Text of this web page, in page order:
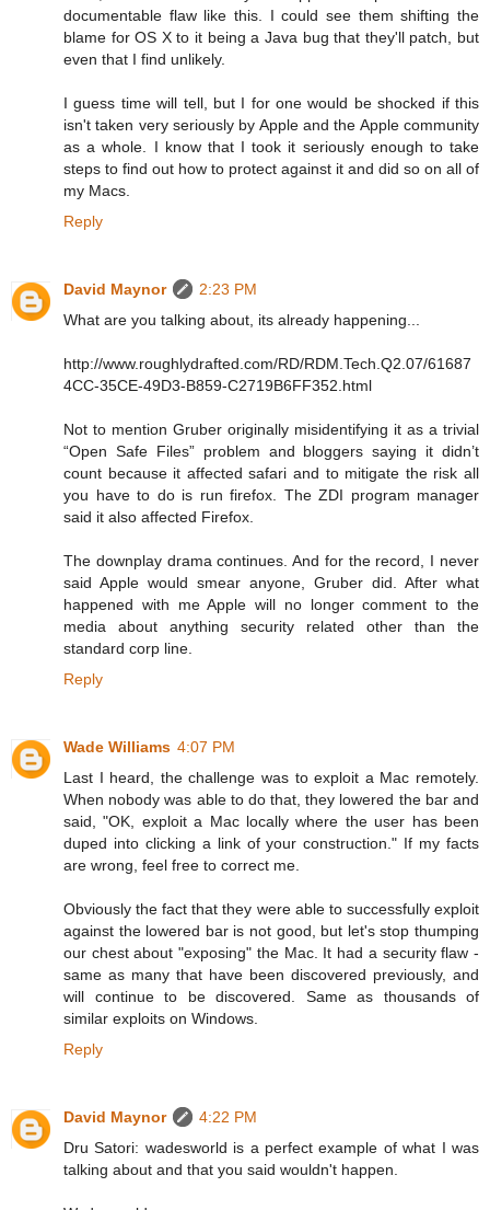
documentable flaw like this. I could see them shifting the
blame for OS X to it being a Java bug that they'll patch, but
even that I find unlikely.
I guess time will tell, but I for one would be shocked if this
isn't taken very seriously by Apple and the Apple community
as a whole. I know that I took it seriously enough to take
steps to find out how to protect against it and did so on all of
my Macs.
Reply
David Maynor
2:23 PM
What are you talking about, its already happening...
http://www.roughlydrafted.com/RD/RDM.Tech.Q2.07/61687
4CC-35CE-49D3-B859-C2719B6FF352.html
Not to mention Gruber originally misidentifying it as a trivial
“Open Safe Files” problem and bloggers saying it didn’t
count because it affected safari and to mitigate the risk all
you have to do is run firefox. The ZDI program manager
said it also affected Firefox.
The downplay drama continues. And for the record, I never
said Apple would smear anyone, Gruber did. After what
happened with me Apple will no longer comment to the
media about anything security related other than the
standard corp line.
Reply
Wade Williams 4:07 PM
Last I heard, the challenge was to exploit a Mac remotely.
When nobody was able to do that, they lowered the bar and
said, "OK, exploit a Mac locally where the user has been
duped into clicking a link of your construction." If my facts
are wrong, feel free to correct me.
Obviously the fact that they were able to successfully exploit
against the lowered bar is not good, but let's stop thumping
our chest about "exposing" the Mac. It had a security flaw -
same as many that have been discovered previously, and
will continue to be discovered. Same as thousands of
similar exploits on Windows.
Reply
David Maynor
4:22 PM
Dru Satori: wadesworld is a perfect example of what I was
talking about and that you said wouldn't happen.